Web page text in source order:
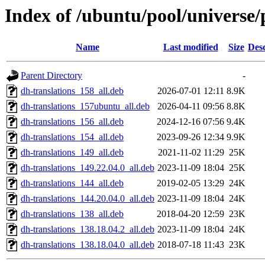
Index of /ubuntu/pool/
Name Last modified Size
Parent Directory
-
dh-translations_158_all.deb
2026-07-01 12:11 8.9K
dh-translations_157ubuntu_all.deb
2026-04-11 09:56 8.8K
dh-translations_156_all.deb
2024-12-16 07:56 9.4K
dh-translations_154_all.deb
2023-09-26 12:34 9.9K
dh-translations_149_all.deb
2021-11-02 11:29 25K
dh-translations_149.22.04.0_all.deb 2023-11-09 18:04 25K
dh-translations_144_all.deb
2019-02-05 13:29 24K
dh-translations_144.20.04.0_all.deb 2023-11-09 18:04 24K
dh-translations_138_all.deb
2018-04-20 12:59 23K
dh-translations_138.18.04.2_all.deb 2023-11-09 18:04 24K
dh-translations_138.18.04.0_all.deb 2018-07-18 11:43 23K